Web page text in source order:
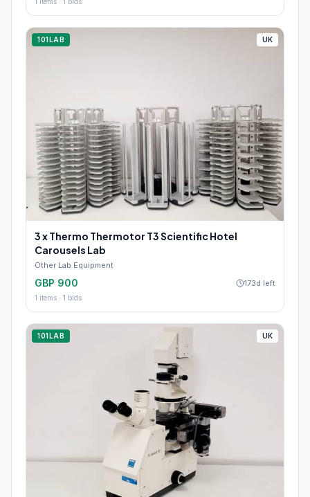
101LAB UK
3 x Thermo Thermotor T3 Scientific Hotel
Carousels Lab
Other Lab Equipment
GBP 900 173d left
1 items · 1 bids
101LAB UK